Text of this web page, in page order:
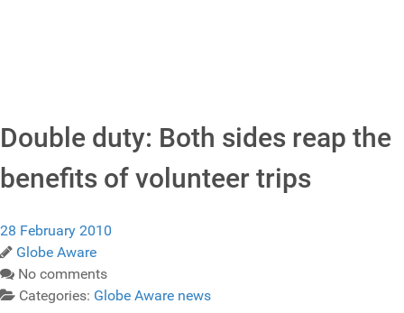
Double duty: Both sides reap the
benefits of volunteer trips
28 February 2010
Globe Aware
No comments
Categories: Globe Aware news